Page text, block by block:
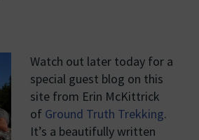
Watch out later today for a
special guest blog on this
site from Erin McKittrick
of Ground Truth Trekking.
It’s a beautifully written